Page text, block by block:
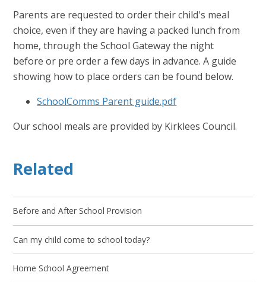
Parents are requested to order their child's meal
choice, even if they are having a packed lunch from
home, through the School Gateway the night
before or pre order a few days in advance. A guide
showing how to place orders can be found below.
SchoolComms Parent guide.pdf
Our school meals are provided by Kirklees Council.
Related
Before and After School Provision
Can my child come to school today?
Home School Agreement